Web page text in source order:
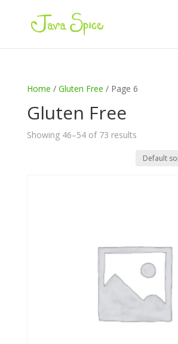
Home / Gluten Free / Page 6
Gluten Free
Showing 46–54 of 73 results